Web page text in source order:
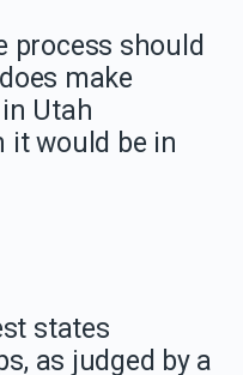
process should
make
Utah
it would be in
states
as judged by a